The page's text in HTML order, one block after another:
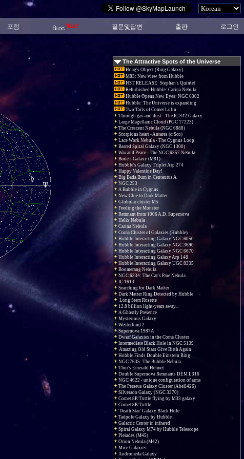
포럼 Blog New! 질문및답변 출판 로그인
The Attractive Spots of the Universe
Hoag's Object (Ring Galaxy)
M83: New view from Hubble
HST RELEASE: Stephan's Quintet
Refurbished Hubble: Carina Nebula
Hubble Opens New Eyes: NGC 6302
Hubble: The Universe is expanding
Two Tails of Comet Lulin
Through gas and dust - The IC 342 Galaxy
Large Magellanic Cloud (PGC 17223)
The Crescent Nebula (NGC 6888)
Scorpions heart - Antares (α Sco)
Lace Work Nebula - The Cygnus Loop
Barred Spiral Galaxy (NGC 1300)
War and Peace - The NGC 6357 Nebula.
Bode's Galaxy (M81)
Hubble's Galaxy Triplet Arp 274
Happy Valentine Day!
Big Bada Bum in Centaurus A
NGC 253
A Bubble in Cygnus
New Clue to Dark Matter
Globular cluster M5
Feeding the Monster
Remnant from 1006 A.D. Supernova
Helix Nebula
Carina Nebula
Coma Cluster of Galaxies (Hubble)
Hubble Interacting Galaxy NGC 6050
Hubble Interacting Galaxy NGC 3690
Hubble Interacting Galaxy NGC 6670
Hubble Interacting Galaxy Arp 148
Hubble Interacting Galaxy UGC 8335
Boomerang Nebula
NGC 6334: The Cat's Paw Nebula
IC 1613
Searching for Dark Matter
Dark Matter Ring Detected by Hubble
Long Stem Rosette
12.8 billion light-years away...
A Ghostly Presence
Mysterious Galaxy
Westerlund 2
Supernova 1987A
Dwarf Galaxies in the Coma Cluster
Intermediate Black Hole in NGC 5139
Amazing Old Stars Give Birth Again
Hubble Finds Double Einstein Ring
NGC 7635: The Bubble Nebula
Thor's Emerald Helmet
Double Supernova Remnants DEM L316
NGC 4622 - unique configuration of arms
The Perseus Galaxy Cluster (Abell426)
Silverado Galaxy (NGC 3370)
Comet 8P/Tuttle flying by M33 galaxy
Comet 8P/Tuttle
'Death Star' Galaxy Black Hole
Tadpole Galaxy by Hubble
Galactic Center in infrared
Spiral Galaxy M74 by Hubble Telescope
Pleiades (M45)
Orion Nebula (M42)
Mice Galaxies
Andromeda Galaxy